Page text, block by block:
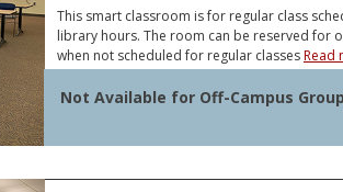
Not Available for Off-Campus
This smart classroom is for regular class
library hours. The room can be reserved for
when not scheduled for regular classesRead